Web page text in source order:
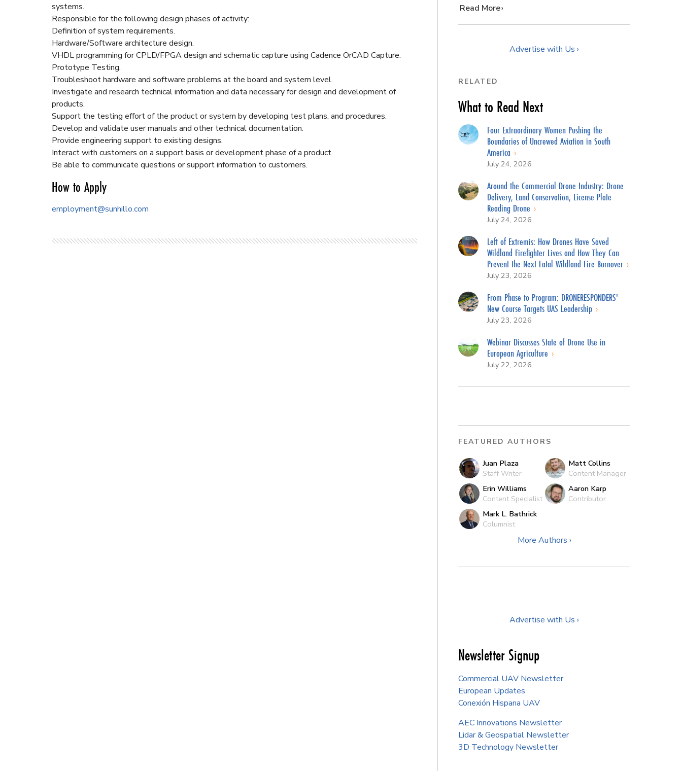
systems.
Responsible for the following design phases of activity:
Definition of system requirements.
Hardware/Software architecture design.
VHDL programming for CPLD/FPGA design and schematic capture using Cadence OrCAD Capture.
Prototype Testing.
Troubleshoot hardware and software problems at the board and system level.
Investigate and research technical information and data necessary for design and development of
products.
Support the testing effort of the product or system by developing test plans, and procedures.
Develop and validate user manuals and other technical documentation.
Provide engineering support to existing designs.
Interact with customers on a support basis or development phase of a product.
Be able to communicate questions or support information to customers.
How to Apply
employment@sunhillo.com
…
Read More
Advertise with Us ›
RELATED
What to Read Next
Four Extraordinary Women Pushing the
Boundaries of Uncrewed Aviation in South
America
July 24, 2026
Around the Commercial Drone Industry: Drone
Delivery, Land Conservation, License Plate
Reading Drone
July 24, 2026
Left of Extremis: How Drones Have Saved
Wildland Firefighter Lives and How They Can
Prevent the Next Fatal Wildland Fire Burnover
July 23, 2026
From Phase to Program: DRONERESPONDERS'
New Course Targets UAS Leadership
July 23, 2026
Webinar Discusses State of Drone Use in
European Agriculture
July 22, 2026
FEATURED AUTHORS
Juan Plaza
Staff Writer
Matt Collins
Content Manager
Erin Williams
Content Specialist
Aaron Karp
Contributor
Mark L. Bathrick
Columnist
More Authors ›
Advertise with Us ›
Newsletter Signup
Commercial UAV Newsletter
European Updates
Conexión Hispana UAV
AEC Innovations Newsletter
Lidar & Geospatial Newsletter
3D Technology Newsletter